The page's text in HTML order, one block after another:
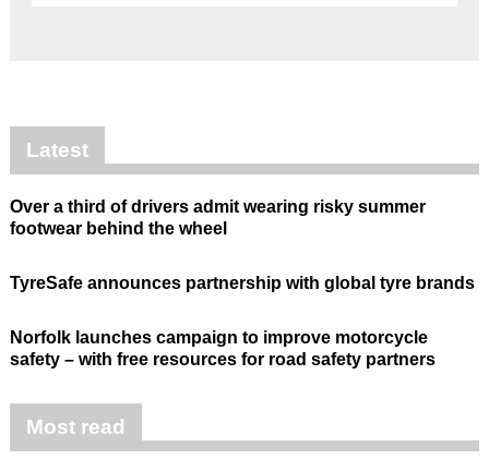
Latest
Over a third of drivers admit wearing risky summer
footwear behind the wheel
TyreSafe announces partnership with global tyre brands
Norfolk launches campaign to improve motorcycle
safety – with free resources for road safety partners
Most read